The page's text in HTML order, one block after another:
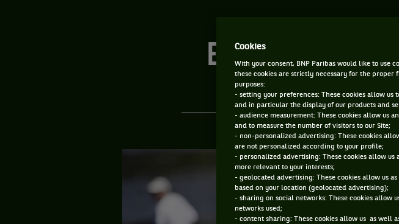
EVERYONE WANTS
Cookies
With your consent, BNP Paribas would like to use
these cookies are strictly necessary for the
purposes:
- setting your preferences: These cookies allow
and in particular the display of our products and
- audience measurement: These cookies allow us
and to measure the number of visitors to our Site;
- non-personalized advertising: These cookies
are not personalized according to your profile;
- personalized advertising: These cookies allow
more relevant to your interests;
- geolocated advertising: These cookies allow us
based on your location (geolocated advertising);
- sharing on social networks: These cookies allow
networks used;
- content sharing: These cookies allow us as well